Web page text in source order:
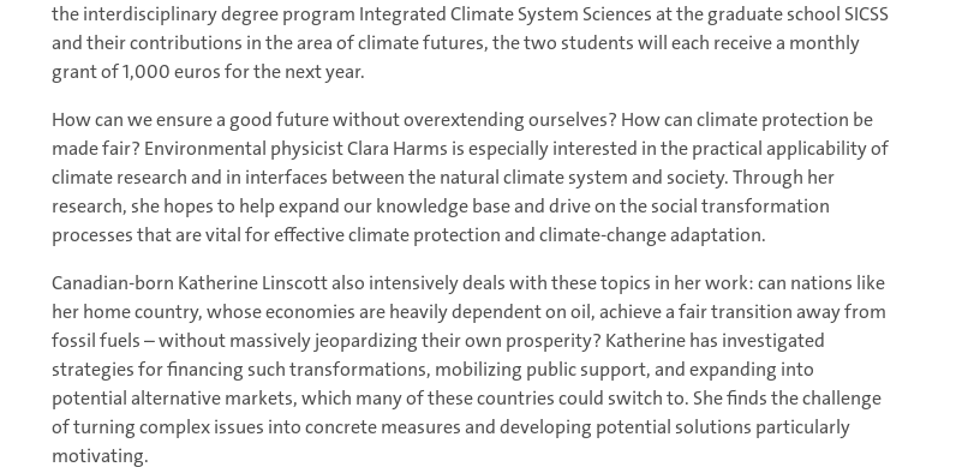
the interdisciplinary degree program Integrated Climate System Sciences at the graduate school SICSS
and their contributions in the area of climate futures, the two students will each receive a monthly
grant of 1,000 euros for the next year.
How can we ensure a good future without overextending ourselves? How can climate protection be
made fair? Environmental physicist Clara Harms is especially interested in the practical applicability of
climate research and in interfaces between the natural climate system and society. Through her
research, she hopes to help expand our knowledge base and drive on the social transformation
processes that are vital for effective climate protection and climate-change adaptation.
Canadian-born Katherine Linscott also intensively deals with these topics in her work: can nations like
her home country, whose economies are heavily dependent on oil, achieve a fair transition away from
fossil fuels – without massively jeopardizing their own prosperity? Katherine has investigated
strategies for financing such transformations, mobilizing public support, and expanding into
potential alternative markets, which many of these countries could switch to. She finds the challenge
of turning complex issues into concrete measures and developing potential solutions particularly
motivating.